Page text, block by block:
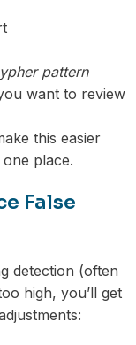
pattern
want to review
this easier
place.
False
detection (often
high, you’ll get